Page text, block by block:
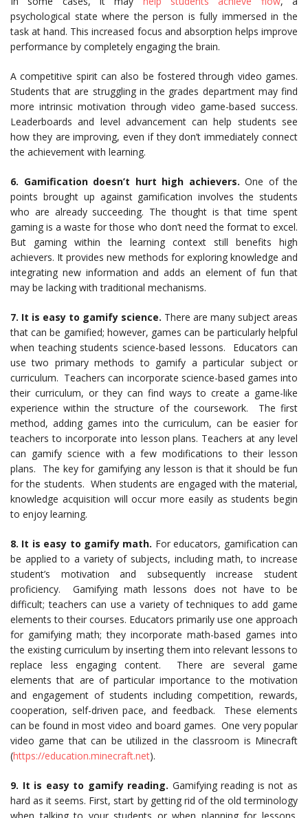
psychological state where the person is fully immersed in the
task at hand. This increased focus and absorption helps improve
performance by completely engaging the brain.
A competitive spirit can also be fostered through video games.
Students that are struggling in the grades department may find
more intrinsic motivation through video game-based success.
Leaderboards and level advancement can help students see
how they are improving, even if they don’t immediately connect
the achievement with learning.
6. Gamification doesn’t hurt high achievers. One of the
points brought up against gamification involves the students
who are already succeeding. The thought is that time spent
gaming is a waste for those who don’t need the format to excel.
But gaming within the learning context still benefits high
achievers. It provides new methods for exploring knowledge and
integrating new information and adds an element of fun that
may be lacking with traditional mechanisms.
7. It is easy to gamify science. There are many subject areas
that can be gamified; however, games can be particularly helpful
when teaching students science-based lessons. Educators can
use two primary methods to gamify a particular subject or
curriculum. Teachers can incorporate science-based games into
their curriculum, or they can find ways to create a game-like
experience within the structure of the coursework. The first
method, adding games into the curriculum, can be easier for
teachers to incorporate into lesson plans. Teachers at any level
can gamify science with a few modifications to their lesson
plans. The key for gamifying any lesson is that it should be fun
for the students. When students are engaged with the material,
knowledge acquisition will occur more easily as students begin
to enjoy learning.
8. It is easy to gamify math. For educators, gamification can
be applied to a variety of subjects, including math, to increase
student’s motivation and subsequently increase student
proficiency. Gamifying math lessons does not have to be
difficult; teachers can use a variety of techniques to add game
elements to their courses. Educators primarily use one approach
for gamifying math; they incorporate math-based games into
the existing curriculum by inserting them into relevant lessons to
replace less engaging content. There are several game
elements that are of particular importance to the motivation
and engagement of students including competition, rewards,
cooperation, self-driven pace, and feedback. These elements
can be found in most video and board games. One very popular
video game that can be utilized in the classroom is Minecraft
(https://education.minecraft.net).
9. It is easy to gamify reading. Gamifying reading is not as
hard as it seems. First, start by getting rid of the old terminology